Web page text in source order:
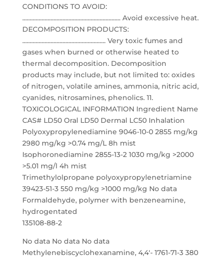
CONDITIONS TO AVOID:
.................................................................. Avoid excessive heat.
DECOMPOSITION PRODUCTS:
........................................................ Very toxic fumes and
gases when burned or otherwise heated to
thermal decomposition. Decomposition
products may include, but not limited to: oxides
of nitrogen, volatile amines, ammonia, nitric acid,
cyanides, nitrosamines, phenolics. 11.
TOXICOLOGICAL INFORMATION Ingredient Name
CAS# LD50 Oral LD50 Dermal LC50 Inhalation
Polyoxypropylenediamine 9046-10-0 2855 mg/kg
2980 mg/kg >0.74 mg/L 8h mist
Isophoronediamine 2855-13-2 1030 mg/kg >2000
>5.01 mg/l 4h mist
Trimethylolpropane polyoxypropylenetriamine
39423-51-3 550 mg/kg >1000 mg/kg No data
Formaldehyde, polymer with benzeneamine,
hydrogentated
135108-88-2
No data No data No data
Methylenebiscyclohexanamine, 4,4′- 1761-71-3 380